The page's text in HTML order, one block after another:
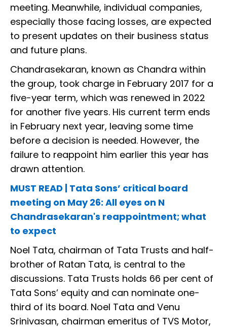
meeting. Meanwhile, individual companies,
especially those facing losses, are expected
to present updates on their business status
and future plans.
Chandrasekaran, known as Chandra within
the group, took charge in February 2017 for a
five-year term, which was renewed in 2022
for another five years. His current term ends
in February next year, leaving some time
before a decision is needed. However, the
failure to reappoint him earlier this year has
drawn attention.
MUST READ | Tata Sons’ critical board
meeting on May 26: All eyes on N
Chandrasekaran's reappointment; what
to expect
Noel Tata, chairman of Tata Trusts and half-
brother of Ratan Tata, is central to the
discussions. Tata Trusts holds 66 per cent of
Tata Sons’ equity and can nominate one-
third of its board. Noel Tata and Venu
Srinivasan, chairman emeritus of TVS Motor,